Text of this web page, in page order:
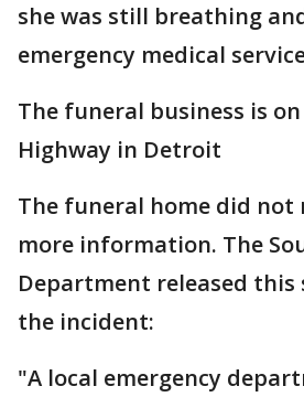
she was still breathing
emergency medical
The funeral business is on
Highway in Detroit
The funeral home did not
more information. The
Department released
the incident:
"A local emergency